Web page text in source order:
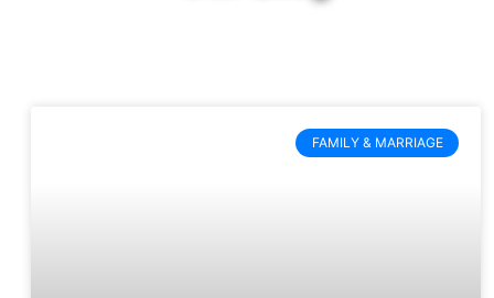
FAMILY & MARRIAGE